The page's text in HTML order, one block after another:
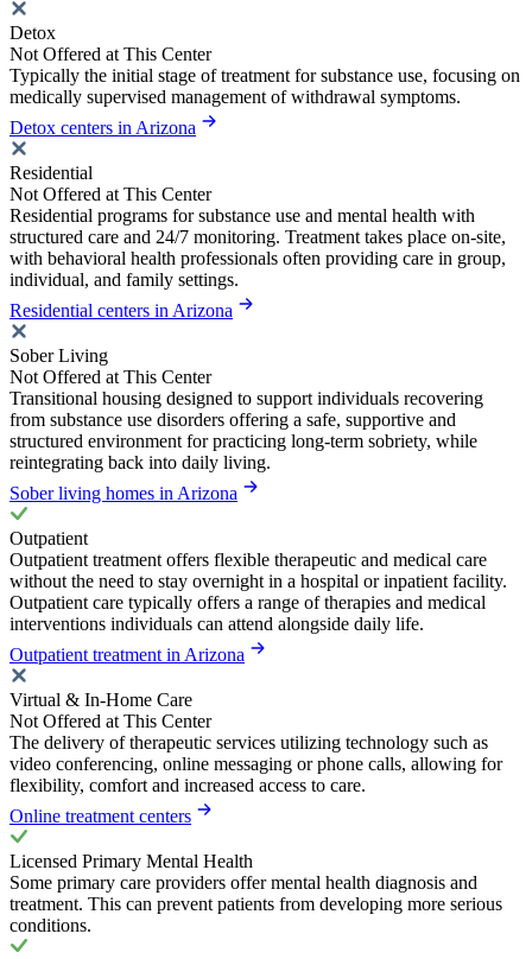
Detox
Not Offered at This Center
Typically the initial stage of treatment for substance use, focusing on
medically supervised management of withdrawal symptoms.
Detox centers in Arizona
Residential
Not Offered at This Center
Residential programs for substance use and mental health with
structured care and 24/7 monitoring. Treatment takes place on-site,
with behavioral health professionals often providing care in group,
individual, and family settings.
Residential centers in Arizona
Sober Living
Not Offered at This Center
Transitional housing designed to support individuals recovering
from substance use disorders offering a safe, supportive and
structured environment for practicing long-term sobriety, while
reintegrating back into daily living.
Sober living homes in Arizona
Outpatient
Outpatient treatment offers flexible therapeutic and medical care
without the need to stay overnight in a hospital or inpatient facility.
Outpatient care typically offers a range of therapies and medical
interventions individuals can attend alongside daily life.
Outpatient treatment in Arizona
Virtual & In-Home Care
Not Offered at This Center
The delivery of therapeutic services utilizing technology such as
video conferencing, online messaging or phone calls, allowing for
flexibility, comfort and increased access to care.
Online treatment centers
Licensed Primary Mental Health
Some primary care providers offer mental health diagnosis and
treatment. This can prevent patients from developing more serious
conditions.